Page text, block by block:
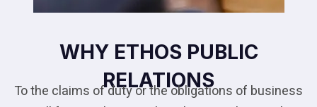
WHY ETHOS PUBLIC
RELATIONS
To the claims of duty or the obligations of business